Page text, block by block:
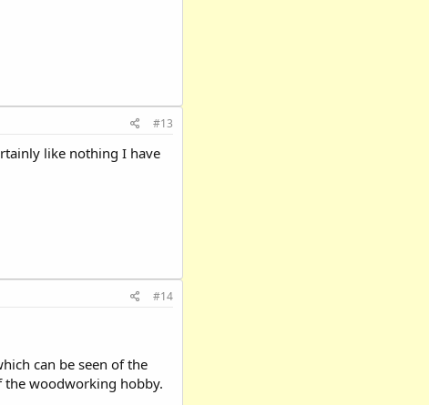
#13
like nothing I have
#14
can be seen of the
the woodworking hobby.